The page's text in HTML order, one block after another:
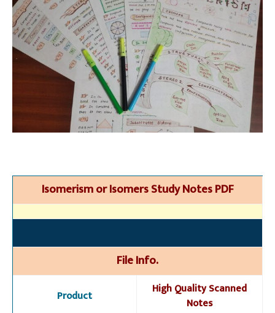
Isomerism or Isomers Study Notes PDF
File Info.
Product
High Quality Scanned
Notes